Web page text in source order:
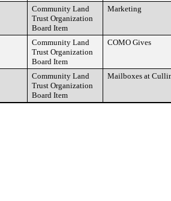
Community Land
Trust Organization
Board Item
Marketing
Community Land
Trust Organization
Board Item
COMO Gives
Community Land
Trust Organization
Board Item
Mailboxes at